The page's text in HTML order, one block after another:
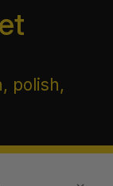
polish,